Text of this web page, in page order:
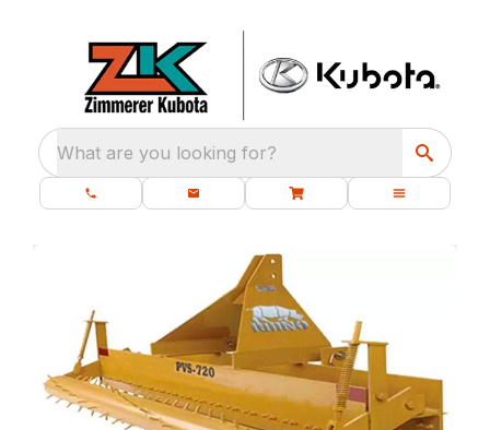
What are you looking for?